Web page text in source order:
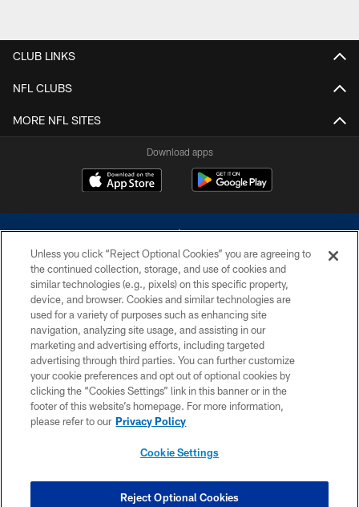
CLUB LINKS
NFL CLUBS
MORE NFL SITES
Download apps
©2026 Dallas Cowboys. All rights reserved. Do not duplicate in any form
without permission of the Dallas Cowboys. The Dallas Cowboys
Cheerleaders will not initiate contact with any person to request personal or
financial information.
PRIVACY POLICY
ACCESSIBILITY
SITE MAP
COOKIE SETTINGS
Unless you click “Reject Optional Cookies” you are agreeing to
the continued collection, storage, and use of cookies and
similar technologies (e.g., pixels) on this specific property,
device, and browser. Cookies and similar technologies are
used for a variety of purposes such as enhancing site
navigation, analyzing site usage, and assisting in our
marketing and advertising efforts, including targeted
advertising through third parties. You can further customize
your cookie preferences and opt out of optional cookies by
clicking the “Cookies Settings” link in this banner or in the
footer of this website’s homepage. For more information,
please refer to our Privacy Policy
Cookie Settings
Reject Optional Cookies